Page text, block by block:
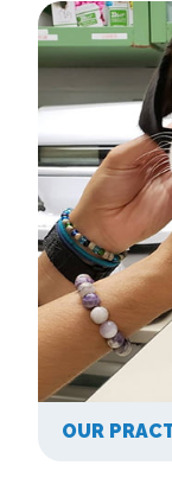
Our Practice
OUR